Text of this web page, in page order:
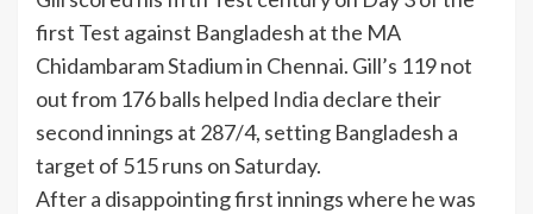
first Test against Bangladesh at the MA
Chidambaram Stadiumin Chennai. Gill’s 119 not
out from 176 balls helped India declare their
second innings at 287/4, setting Bangladesh a
target of 515 runs on Saturday.
After a disappointing first innings where he was